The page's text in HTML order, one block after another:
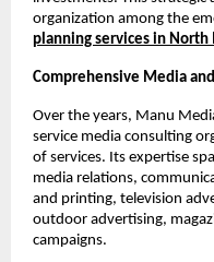
organization among the
planning services in North
Comprehensive Media
Over the years, Manu
service media consulting
of services. Its expertise
media relations,
and printing, television
outdoor advertising,
campaigns.